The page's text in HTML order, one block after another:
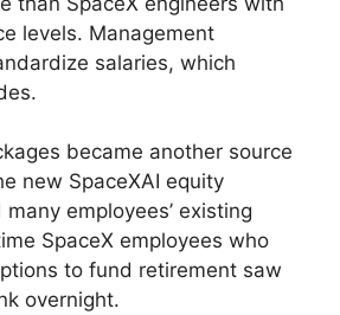
levels. Management
salaries, which
became another source
new SpaceXAI equity
employees’ existing
SpaceX employees who
to fund retirement saw
overnight.